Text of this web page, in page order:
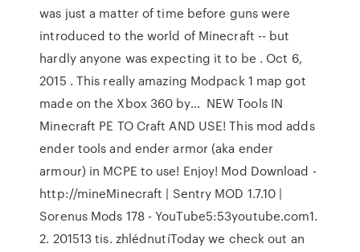
was just a matter of time before guns were
introduced to the world of Minecraft -- but
hardly anyone was expecting it to be . Oct 6,
2015 . This really amazing Modpack 1 map got
made on the Xbox 360 by… ️ NEW Tools IN
Minecraft PE TO Craft AND USE! This mod adds
ender tools and ender armor (aka ender
armour) in MCPE to use! Enjoy! Mod Download -
http://mineMinecraft | Sentry MOD 1.7.10 |
Sorenus Mods 178 - YouTube5:53youtube.com1.
2. 201513 tis. zhlédnutíToday we check out an